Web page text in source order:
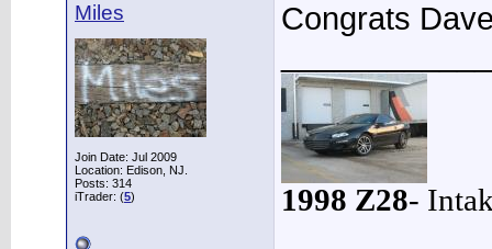
Miles
Join Date: Jul 2009
Location: Edison, NJ.
Posts: 314
iTrader: (5)
Congrats
1998 Z28-